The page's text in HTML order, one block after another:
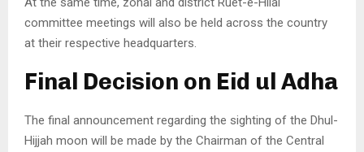
committee meetings will also be held across the country
at their respective headquarters.
Final Decision on Eid ul Adha
The final announcement regarding the sighting of the Dhul-
Hijjah moon will be made by the Chairman of the Central